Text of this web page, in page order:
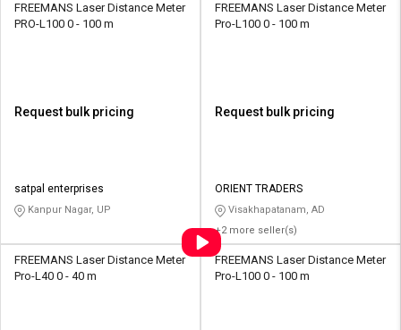
FREEMANS Laser Distance Meter
PRO-L100 0 - 100 m
Request bulk pricing
satpal enterprises
Kanpur Nagar, UP
FREEMANS Laser Distance Meter
Pro-L100 0 - 100 m
Request bulk pricing
ORIENT TRADERS
Visakhapatanam, AD
+2 more seller(s)
FREEMANS Laser Distance Meter
Pro-L40 0 - 40 m
FREEMANS Laser Distance Meter
Pro-L100 0 - 100 m